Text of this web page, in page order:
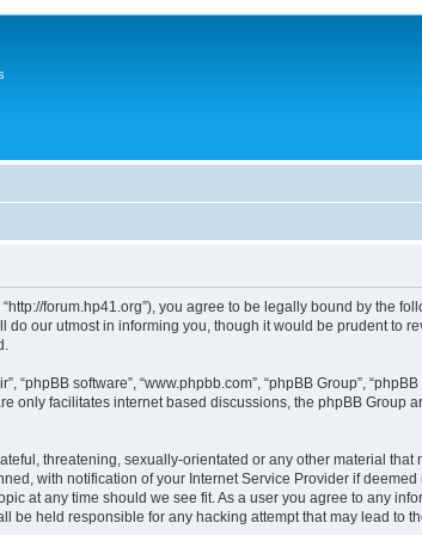
“http://forum.hp41.org”), you agree to be legally bound by
do our utmost in informing you, though it would be prudent
“phpBB software”, “www.phpbb.com”, “phpBB Group”,
only facilitates internet based discussions, the phpBB
threatening, sexually-orientated or any other material
with notification of your Internet Service Provider if
at any time should we see fit. As a user you agree to any
be held responsible for any hacking attempt that may lead to